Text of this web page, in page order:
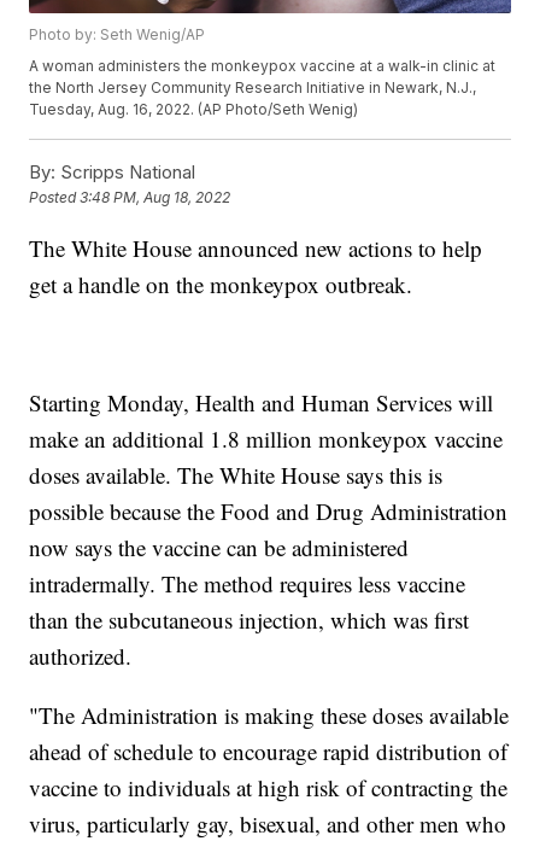
Photo by: Seth Wenig/AP
A woman administers the monkeypox vaccine at a walk-in clinic at
the North Jersey Community Research Initiative in Newark, N.J.,
Tuesday, Aug. 16, 2022. (AP Photo/Seth Wenig)
By: Scripps National
Posted3:48 PM, Aug 18, 2022
The White House announced new actions to help
get a handle on the monkeypox outbreak.
Starting Monday, Health and Human Services will
make an additional 1.8 million monkeypox vaccine
doses available. The White House says this is
possible because the Food and Drug Administration
now says the vaccine can be administered
intradermally. The method requires less vaccine
than the subcutaneous injection, which was first
authorized.
"The Administration is making these doses available
ahead of schedule to encourage rapid distribution of
vaccine to individuals at high risk of contracting the
virus, particularly gay, bisexual, and other men who